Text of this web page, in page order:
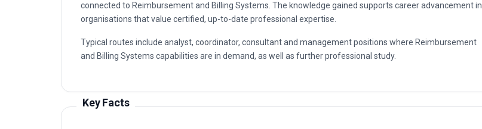
connected to Reimbursement and Billing Systems. The knowledge gained supports career advancement in
organisations that value certified, up-to-date professional expertise.
Typical routes include analyst, coordinator, consultant and management positions where Reimbursement
and Billing Systems capabilities are in demand, as well as further professional study.
Key Facts